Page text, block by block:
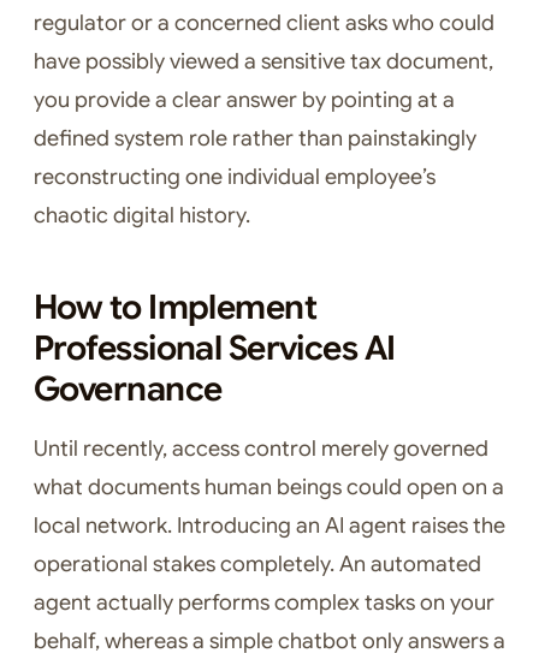
regulator or a concerned client asks who could
have possibly viewed a sensitive tax document,
you provide a clear answer by pointing at a
defined system role rather than painstakingly
reconstructing one individual employee’s
chaotic digital history.
How to Implement
Professional Services AI
Governance
Until recently, access control merely governed
what documents human beings could open on a
local network. Introducing an AI agent raises the
operational stakes completely. An automated
agent actually performs complex tasks on your
behalf, whereas a simple chatbot only answers a